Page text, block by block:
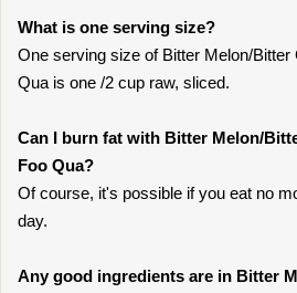
What is one serving size?
One serving size of Bitter Melon/Bitter
Qua is one /2 cup raw, sliced.
Can I burn fat with Bitter Melon/
Foo Qua?
Of course, it's possible if you eat no
day.
Any good ingredients are in Bitter